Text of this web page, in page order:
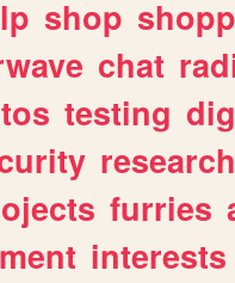
shop
chat
testing
research
furries
interests